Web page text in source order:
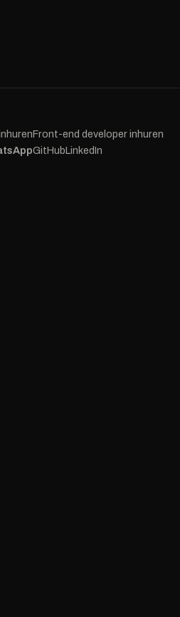
Front-end developer inhuren
GitHubLinkedIn